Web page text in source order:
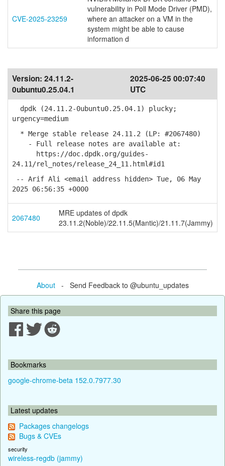
CVE-2025-23259
vulnerability in Poll Mode Driver (PMD),
where an attacker on a VM in the
system might be able to cause
information d
Version: 24.11.2-
0ubuntu0.25.04.1
2025-06-25 00:07:40
UTC
dpdk (24.11.2-0ubuntu0.25.04.1) plucky;
urgency=medium
* Merge stable release 24.11.2 (LP: #2067480)
- Full release notes are available at:
https://doc.dpdk.org/guides-
24.11/rel_notes/release_24_11.html#id1
-- Arif Ali <email address hidden> Tue, 06 May
2025 06:56:35 +0000
2067480
MRE updates of dpdk
23.11.2(Noble)/22.11.5(Mantic)/21.11.7(Jammy)
About- Send Feedback to @ubuntu_updates
Share this page
Bookmarks
google-chrome-beta 152.0.7977.30
Latest updates
Packages changelogs
Bugs & CVEs
security
wireless-regdb (jammy)